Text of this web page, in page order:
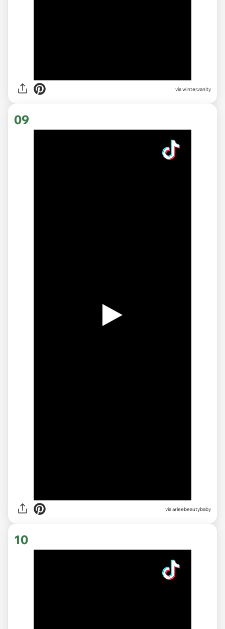
viawinter.vanity
09
viaarieebeautybaby
10